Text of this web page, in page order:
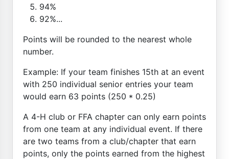
94%
92%...
Points will be rounded to the nearest whole
number.
Example: If your team finishes 15th at an event
with 250 individual senior entries your team
would earn 63 points (250 * 0.25)
A 4-H club or FFA chapter can only earn points
from one team at any individual event. If there
are two teams from a club/chapter that earn
points, only the points earned from the highest